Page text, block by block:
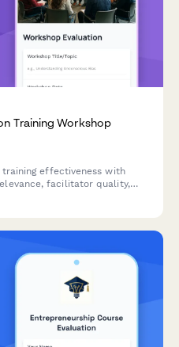
Training Workshop
effectiveness with
facilitator quality,